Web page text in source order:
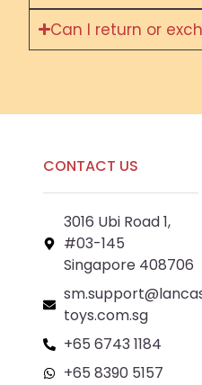
Can I return or
CONTACT US
3016 Ubi Road 1,
#03-145
Singapore 408706
toys.com.sg
+65 6743 1184
+65 8390 5157